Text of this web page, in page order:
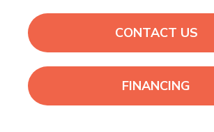
CONTACT US
FINANCING